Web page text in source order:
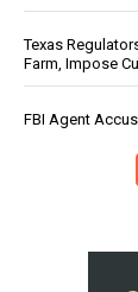
Texas
Farm, Impose
FBI Agent